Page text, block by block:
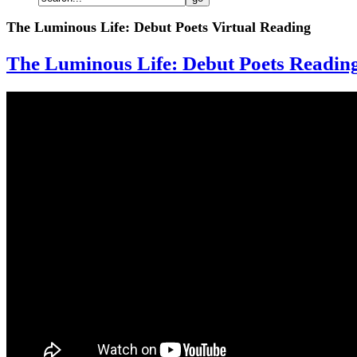
The Luminous Life: Debut Poets Virtual Reading
The Luminous Life: Debut Poets